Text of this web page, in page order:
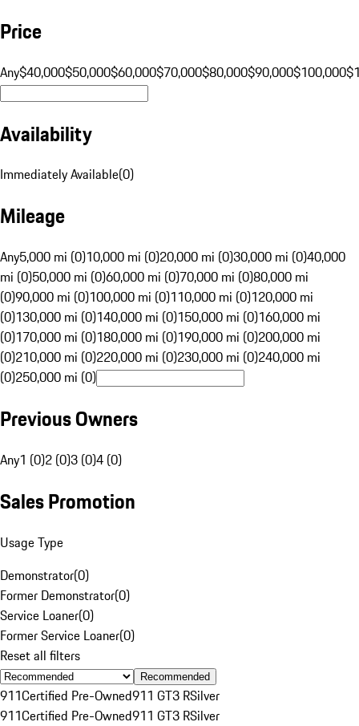
Price
Any$40,000$50,000$60,000$70,000$80,000$90,000$100,000
Availability
Immediately Available(0)
Mileage
Any5,000 mi (0)10,000 mi (0)20,000 mi (0)30,000 mi (0)40,000
mi (0)50,000 mi (0)60,000 mi (0)70,000 mi (0)80,000 mi
(0)90,000 mi (0)100,000 mi (0)110,000 mi (0)120,000 mi
(0)130,000 mi (0)140,000 mi (0)150,000 mi (0)160,000 mi
(0)170,000 mi (0)180,000 mi (0)190,000 mi (0)200,000 mi
(0)210,000 mi (0)220,000 mi (0)230,000 mi (0)240,000 mi
(0)250,000 mi (0)
Previous Owners
Any1 (0)2 (0)3 (0)4 (0)
Sales Promotion
Usage Type
Demonstrator(0)
Former Demonstrator(0)
Service Loaner(0)
Former Service Loaner(0)
Reset all filters
Recommended
911Certified Pre-Owned911 GT3 RSilver
911Certified Pre-Owned911 GT3 RSilver